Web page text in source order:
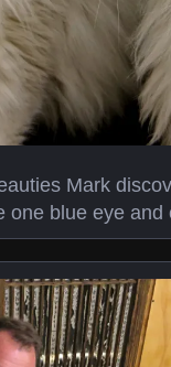
Mark
one blue eye and